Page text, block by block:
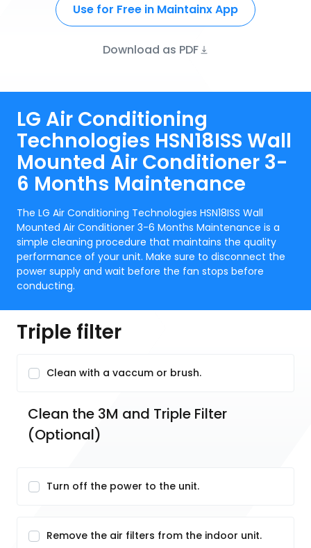
Use for Free in Maintainx App
Download as PDF
LG Air Conditioning
Technologies HSN18ISS Wall
Mounted Air Conditioner 3-
6 Months Maintenance
The LG Air Conditioning Technologies HSN18ISS Wall
Mounted Air Conditioner 3-6 Months Maintenance is a
simple cleaning procedure that maintains the quality
performance of your unit. Make sure to disconnect the
power supply and wait before the fan stops before
conducting.
Triple filter
Clean with a vaccum or brush.
Clean the 3M and Triple Filter
(Optional)
Turn off the power to the unit.
Remove the air filters from the indoor unit.